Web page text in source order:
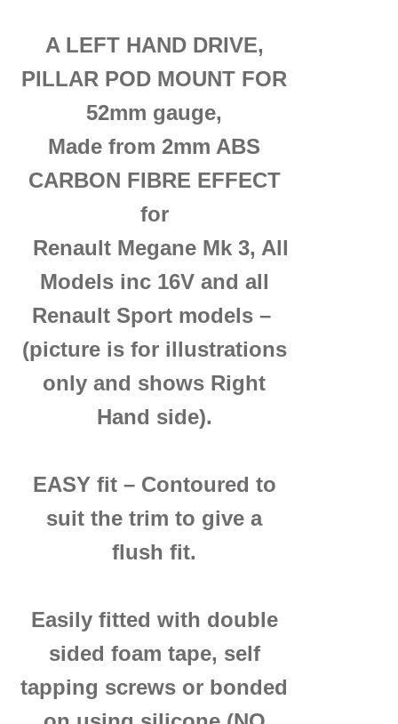
A LEFT HAND DRIVE,
PILLAR POD MOUNT FOR
52mm gauge,
Made from 2mm ABS
CARBON FIBRE EFFECT
for
Renault Megane Mk 3, All
Models inc 16V and all
Renault Sport models –
(picture is for illustrations
only and shows Right
Hand side).
EASY fit – Contoured to
suit the trim to give a
flush fit.
Easily fitted with double
sided foam tape, self
tapping screws or bonded